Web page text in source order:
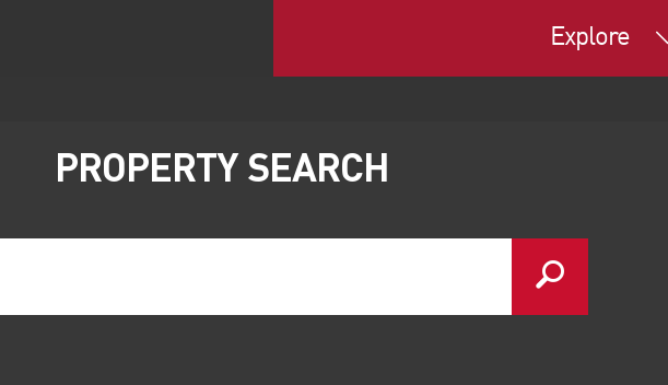
Explore
PROPERTY SEARCH